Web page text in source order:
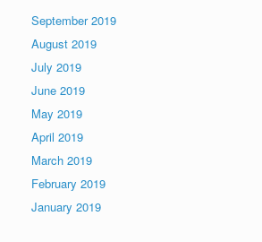
September 2019
August 2019
July 2019
June 2019
May 2019
April 2019
March 2019
February 2019
January 2019